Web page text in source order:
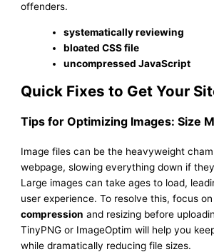
offenders.
systematically reviewing
bloated CSS file
uncompressed JavaScript
Quick Fixes to Get Your
Tips for Optimizing Images: Size
Image files can be the heavyweight
webpage, slowing everything down if
Large images can take ages to load,
user experience. To resolve this, focus
compression and resizing before
TinyPNG or ImageOptim will help you
while dramatically reducing file sizes.